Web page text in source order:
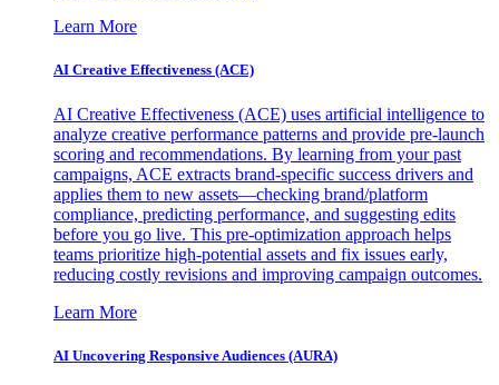
Learn More
AI Creative Effectiveness (ACE)
AI Creative Effectiveness (ACE) uses artificial intelligence to
analyze creative performance patterns and provide pre-launch
scoring and recommendations. By learning from your past
campaigns, ACE extracts brand-specific success drivers and
applies them to new assets—checking brand/platform
compliance, predicting performance, and suggesting edits
before you go live. This pre-optimization approach helps
teams prioritize high-potential assets and fix issues early,
reducing costly revisions and improving campaign outcomes.
Learn More
AI Uncovering Responsive Audiences (AURA)